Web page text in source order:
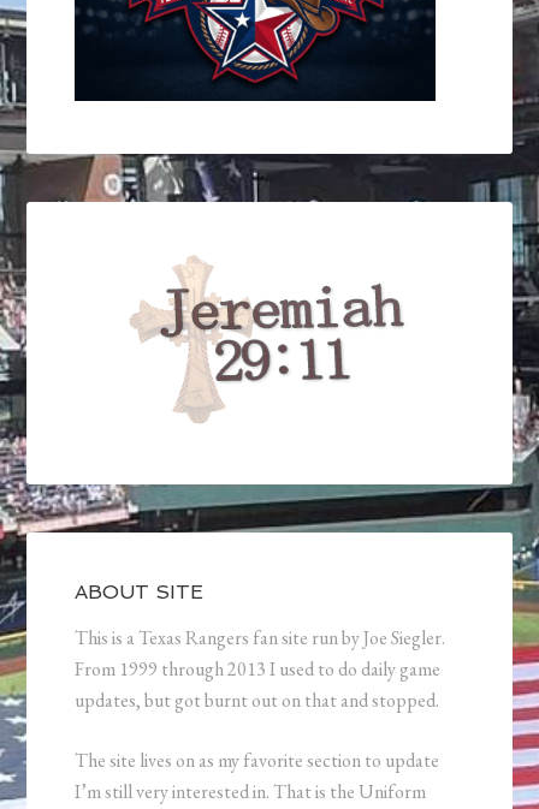
ABOUT SITE
This is a Texas Rangers fan site run by Joe Siegler.
From 1999 through 2013 I used to do daily game
updates, but got burnt out on that and stopped.
The site lives on as my favorite section to update
I’m still very interested in. That is the Uniform